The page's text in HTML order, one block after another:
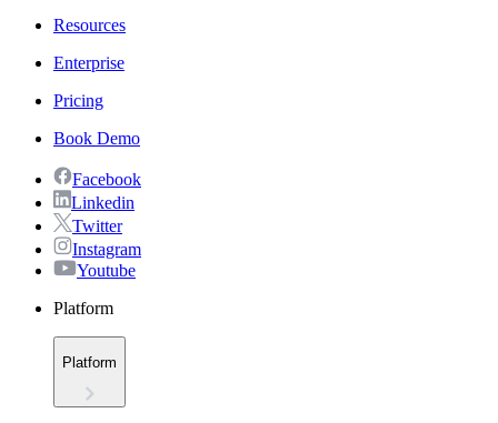
Resources
Enterprise
Pricing
Book Demo
Facebook
Linkedin
Twitter
Instagram
Youtube
Platform
Platform